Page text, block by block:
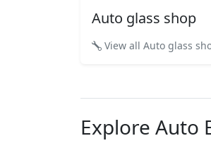
Auto glass shop
View all Auto glass
Explore Auto